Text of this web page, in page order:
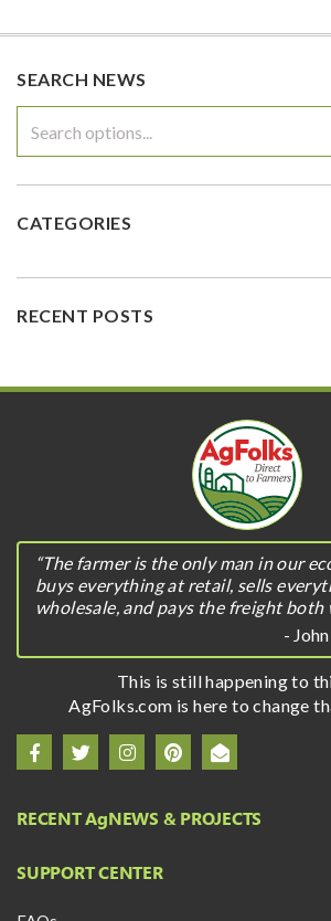
SEARCH NEWS
CATEGORIES
RECENT POSTS
“The farmer is the only man in our
buys everything at retail, sells
wholesale, and pays the freight both
-
This is still happening to
AgFolks.com is here to change
RECENT AgNEWS & PROJECTS
SUPPORT CENTER